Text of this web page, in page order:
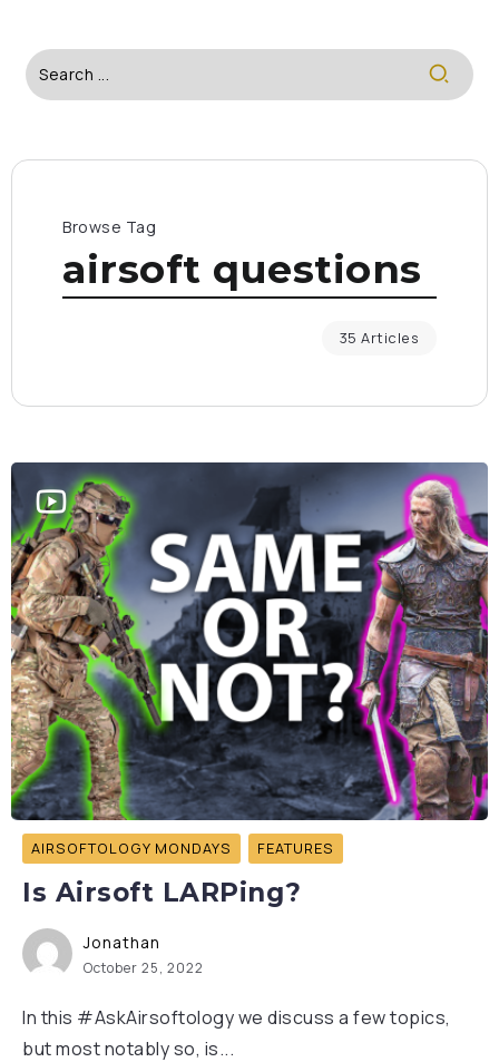
Browse Tag
airsoft questions
35 Articles
AIRSOFTOLOGY MONDAYS FEATURES
Is Airsoft LARPing?
Jonathan
October 25, 2022
In this #AskAirsoftology we discuss a few topics,
but most notably so, is...